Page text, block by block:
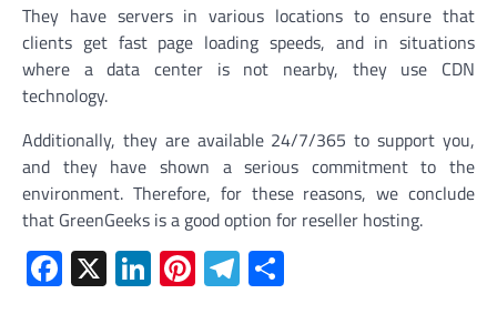
They have servers in various locations to ensure that
clients get fast page loading speeds, and in situations
where a data center is not nearby, they use CDN
technology.
Additionally, they are available 24/7/365 to support you,
and they have shown a serious commitment to the
environment. Therefore, for these reasons, we conclude
that GreenGeeks is a good option for reseller hosting.
Facebook
X LinkedIn
Pinterest
Telegram